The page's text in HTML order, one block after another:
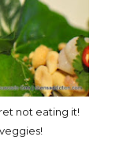
not eating it!